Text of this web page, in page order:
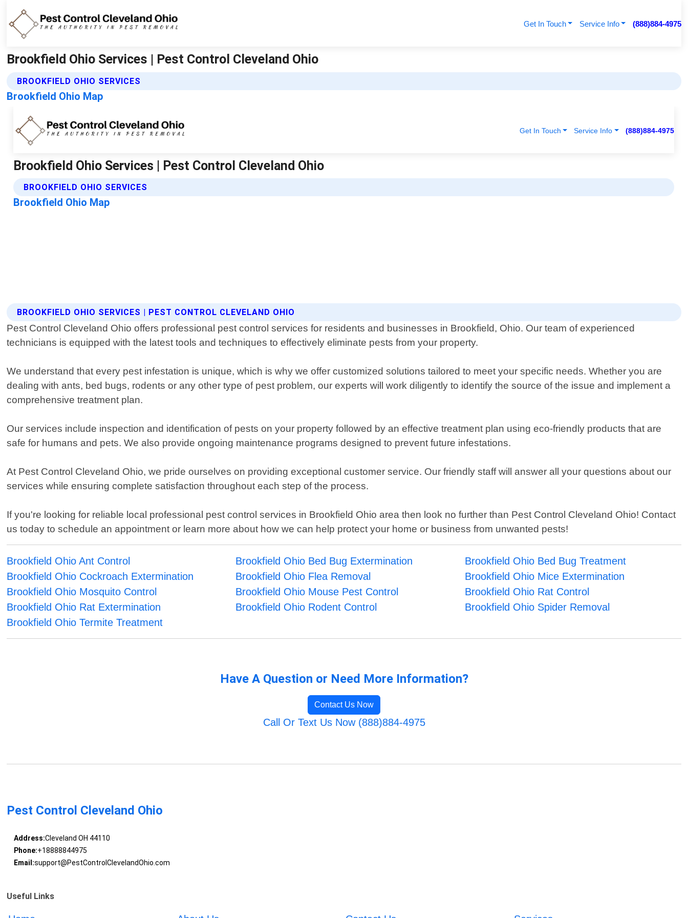
Get In Touch Service Info (888)884-4975
Brookfield Ohio Services | Pest Control Cleveland Ohio
BROOKFIELD OHIO SERVICES
Brookfield Ohio Map
BROOKFIELD OHIO SERVICES | PEST CONTROL CLEVELAND OHIO
Pest Control Cleveland Ohio offers professional pest control services for residents and businesses in Brookfield, Ohio. Our team of experienced
technicians is equipped with the latest tools and techniques to effectively eliminate pests from your property.
We understand that every pest infestation is unique, which is why we offer customized solutions tailored to meet your specific needs. Whether you are
dealing with ants, bed bugs, rodents or any other type of pest problem, our experts will work diligently to identify the source of the issue and implement a
comprehensive treatment plan.
Our services include inspection and identification of pests on your property followed by an effective treatment plan using eco-friendly products that are
safe for humans and pets. We also provide ongoing maintenance programs designed to prevent future infestations.
At Pest Control Cleveland Ohio, we pride ourselves on providing exceptional customer service. Our friendly staff will answer all your questions about our
services while ensuring complete satisfaction throughout each step of the process.
If you're looking for reliable local professional pest control services in Brookfield Ohio area then look no further than Pest Control Cleveland Ohio! Contact
us today to schedule an appointment or learn more about how we can help protect your home or business from unwanted pests!
Brookfield Ohio Ant Control Brookfield Ohio Bed Bug Extermination
Brookfield Ohio Bed Bug Treatment
Brookfield Ohio Cockroach Extermination
Brookfield Ohio Flea Removal
Brookfield Ohio Mice Extermination
Brookfield Ohio Mosquito Control
Brookfield Ohio Mouse Pest Control
Brookfield Ohio Rat Control
Brookfield Ohio Rat Extermination
Brookfield Ohio Rodent Control
Brookfield Ohio Spider Removal
Brookfield Ohio Termite Treatment
Have A Question or Need More Information?
Contact Us Now
Call Or Text Us Now (888)884-4975
Pest Control Cleveland Ohio
Address:Cleveland OH 44110
Phone:+18888844975
Email:support@PestControlClevelandOhio.com
Useful Links